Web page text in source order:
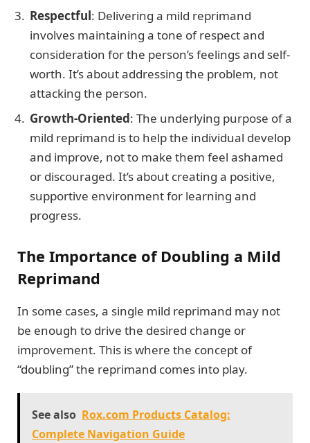
Respectful: Delivering a mild reprimand
involves maintaining a tone of respect and
consideration for the person’s feelings and self-
worth. It’s about addressing the problem, not
attacking the person.
Growth-Oriented: The underlying purpose of a
mild reprimand is to help the individual develop
and improve, not to make them feel ashamed
or discouraged. It’s about creating a positive,
supportive environment for learning and
progress.
The Importance of Doubling a Mild
Reprimand
In some cases, a single mild reprimand may not
be enough to drive the desired change or
improvement. This is where the concept of
“doubling” the reprimand comes into play.
See also Rox.com Products Catalog:
Complete Navigation Guide